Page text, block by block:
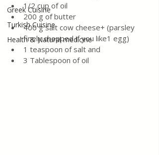
Greek Cuisine
Turkish Cuisine
Health & Natural medicine
1/2 cup of oil
200 g of butter
400 g salt cow cheese+ (parsley
finely chopped if you like1 egg)
1 teaspoon of salt and
3 Tablespoon of oil